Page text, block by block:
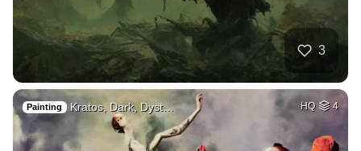
3
Painting Kratos, Dark, Dyst… HQ 4